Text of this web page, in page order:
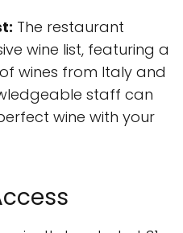
The restaurant
wine list, featuring a
wines from Italy and
staff can
wine with your